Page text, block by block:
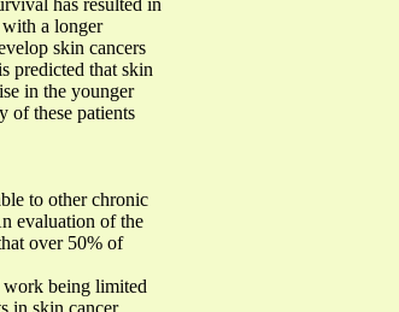
with a longer
skin cancers
predicted that skin
in the younger
of these patients
to other chronic
evaluation of the
over 50% of
work being limited
in skin cancer